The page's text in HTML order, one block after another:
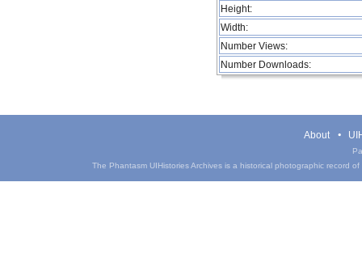
Height:
Width:
Number Views:
Number Downloads:
About
The Phantasm UIHistories Archives is a historical photographic record